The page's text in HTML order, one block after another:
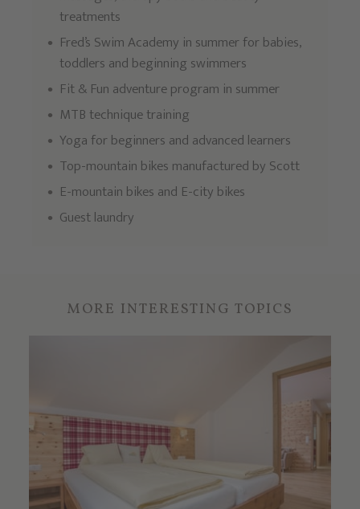
treatments
Fred’s Swim Academy in summer for babies,
toddlers and beginning swimmers
Fit & Fun adventure program in summer
MTB technique training
Yoga for beginners and advanced learners
Top-mountain bikes manufactured by Scott
E-mountain bikes and E-city bikes
Guest laundry
MORE INTERESTING TOPICS